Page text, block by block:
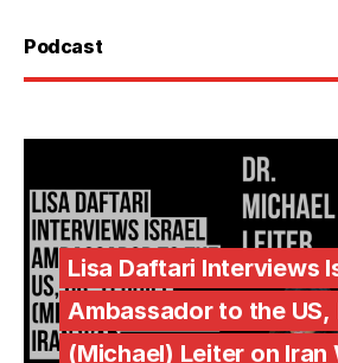
Podcast
Lisa Daftari Interviews
Ambassador to the US,
(Michael) Leiter on Iran